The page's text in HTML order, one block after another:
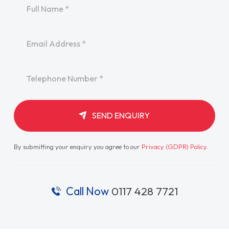
SEND ENQUIRY
By submitting your enquiry you agree to our Privacy (GDPR) Policy.
Call Now 0117 428 7721